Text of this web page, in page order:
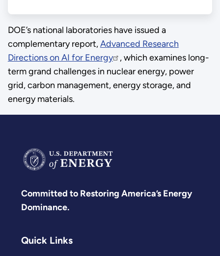
DOE’s national laboratories have issued a
complementary report,Advanced Research
Directions on AI for Energy
, which examines long-
term grand challenges in nuclear energy, power
grid, carbon management, energy storage, and
energy materials.
Committed to Restoring America’s Energy
Dominance.
Quick Links